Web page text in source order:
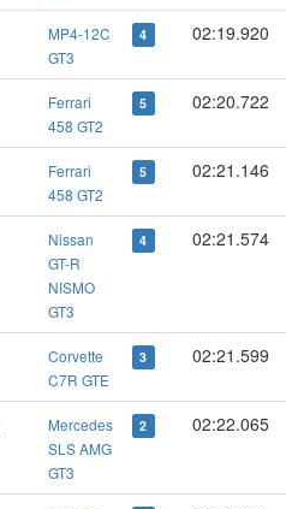
MP4-12C
GT3
4 02:19.920
Ferrari
458 GT2
5 02:20.722
Ferrari
458 GT2
5 02:21.146
Nissan
GT-R
NISMO
GT3
4 02:21.574
Corvette
C7R GTE
3 02:21.599
Mercedes
SLS AMG
GT3
2 02:22.065